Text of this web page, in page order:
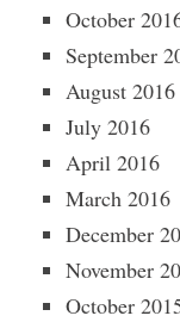
October
September
August 2016
July 2016
April 2016
March 2016
December
November
October